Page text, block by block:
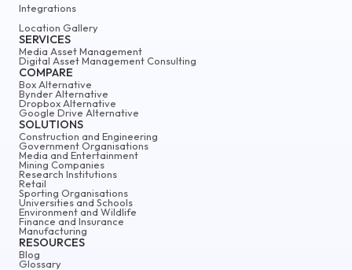
Integrations
Location Gallery
SERVICES
Media Asset Management
Digital Asset Management Consulting
COMPARE
Box Alternative
Bynder Alternative
Dropbox Alternative
Google Drive Alternative
SOLUTIONS
Construction and Engineering
Government Organisations
Media and Entertainment
Mining Companies
Research Institutions
Retail
Sporting Organisations
Universities and Schools
Environment and Wildlife
Finance and Insurance
Manufacturing
RESOURCES
Blog
Glossary